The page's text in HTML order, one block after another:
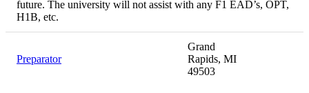
future. The university will not assist with any F1 EAD’s, OPT,
H1B, etc.
Preparator
Grand
Rapids, MI
49503